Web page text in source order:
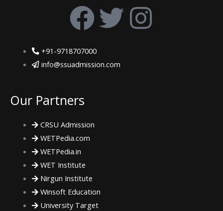
F
a
c
e
b
o
o
k
T
i
I
+91-9718707000
info@ssuadmission.com
Our Partners
CRSU Admission
WETPedia.com
WETPedia.in
WET Institute
Nirgun Institute
Winsoft Education
University Target